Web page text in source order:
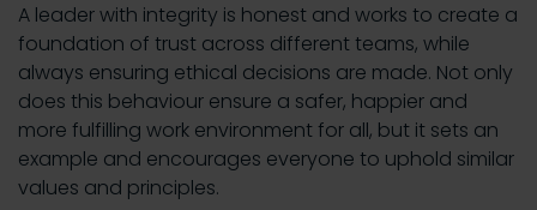
A leader with integrity is honest and works to create a
foundation of trust across different teams, while
always ensuring ethical decisions are made. Not only
does this behaviour ensure a safer, happier and
more fulfilling work environment for all, but it sets an
example and encourages everyone to uphold similar
values and principles.